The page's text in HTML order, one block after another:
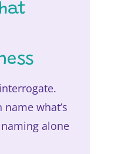
name what’s
alone